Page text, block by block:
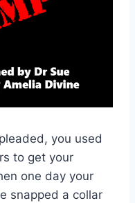
you used
to get your
one day your
snapped a collar